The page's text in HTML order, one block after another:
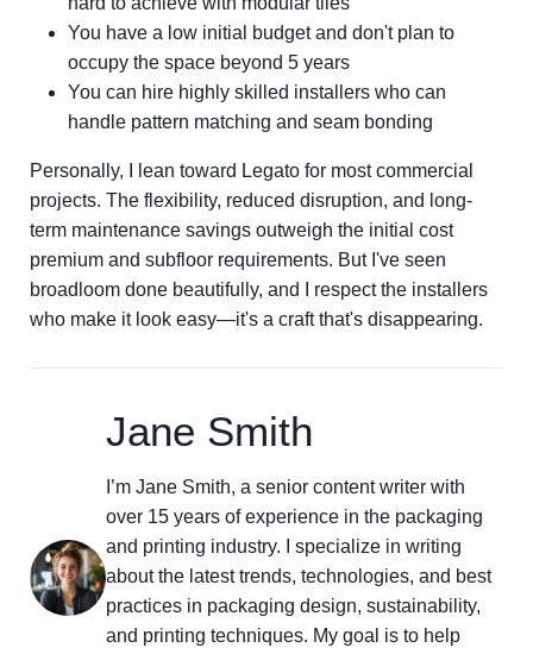
You have a low initial budget and don't plan to
occupy the space beyond 5 years
You can hire highly skilled installers who can
handle pattern matching and seam bonding
Personally, I lean toward Legato for most commercial
projects. The flexibility, reduced disruption, and long-
term maintenance savings outweigh the initial cost
premium and subfloor requirements. But I've seen
broadloom done beautifully, and I respect the installers
who make it look easy—it's a craft that's disappearing.
Jane Smith
I’m Jane Smith, a senior content writer with
over 15 years of experience in the packaging
and printing industry. I specialize in writing
about the latest trends, technologies, and best
practices in packaging design, sustainability,
and printing techniques. My goal is to help